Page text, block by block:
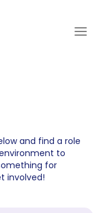
and find a role
to
for
involved!